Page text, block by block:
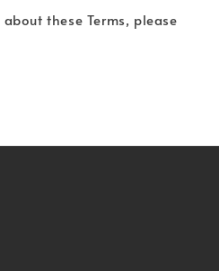
these Terms, please